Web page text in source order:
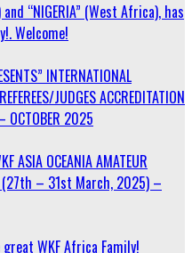
and “NIGERIA” (West Africa), has
Welcome!
INTERNATIONAL
JUDGES ACCREDITATION
OCTOBER 2025
ASIA OCEANIA AMATEUR
(27th – 31st March, 2025) –
WKF Africa Family!